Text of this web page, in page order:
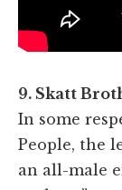
9. Skatt
In some
People, the
an all-male